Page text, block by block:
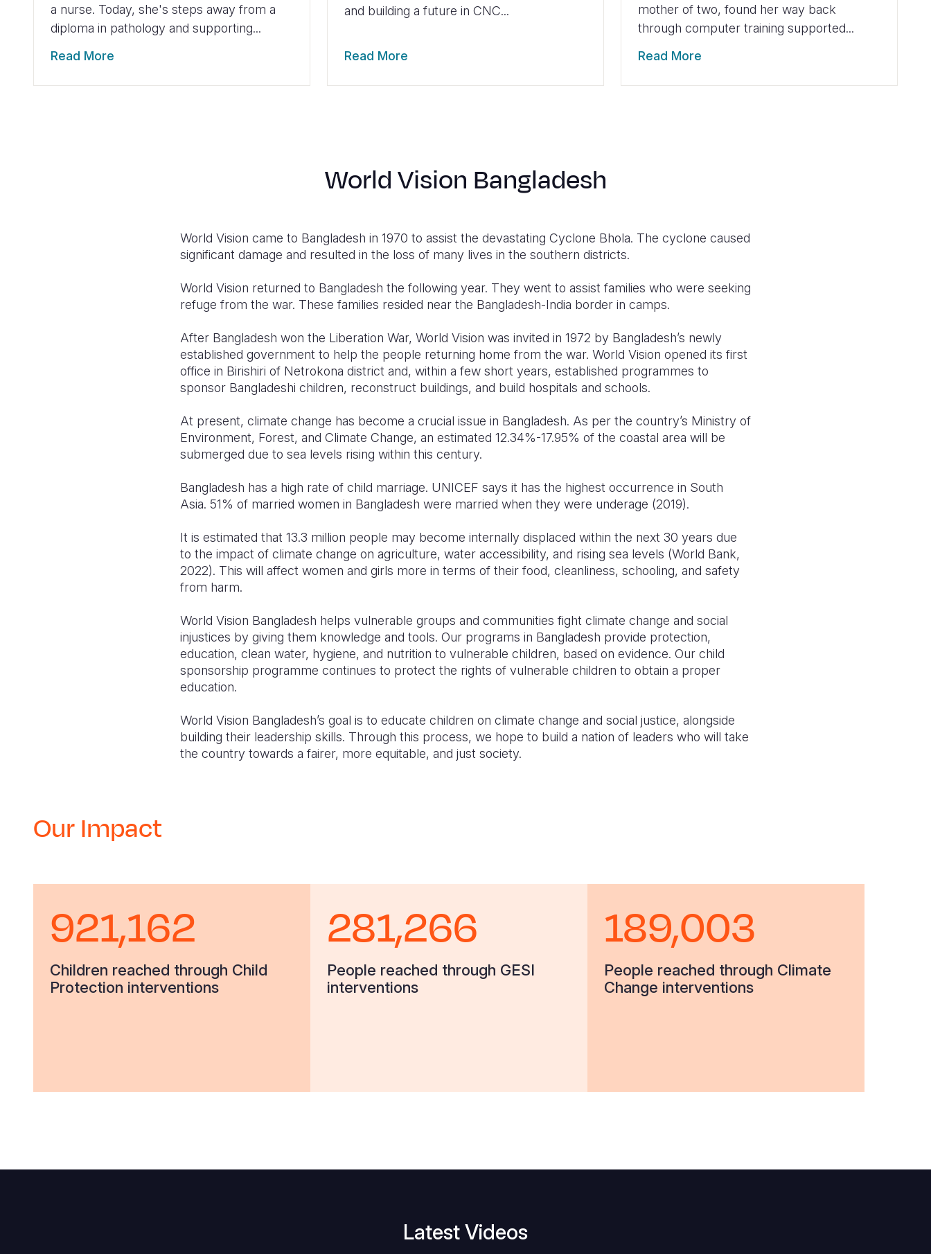
a nurse. Today, she's steps away from a
diploma in pathology and supporting...
Read More
and building a future in CNC...
Read More
mother of two, found her way back
through computer training supported...
Read More
World Vision Bangladesh
World Vision came to Bangladesh in 1970 to assist the devastating Cyclone Bhola. The cyclone caused
significant damage and resulted in the loss of many lives in the southern districts.
World Vision returned to Bangladesh the following year. They went to assist families who were seeking
refuge from the war. These families resided near the Bangladesh-India border in camps.
After Bangladesh won the Liberation War, World Vision was invited in 1972 by Bangladesh’s newly
established government to help the people returning home from the war. World Vision opened its first
office in Birishiri of Netrokona district and, within a few short years, established programmes to
sponsor Bangladeshi children, reconstruct buildings, and build hospitals and schools.
At present, climate change has become a crucial issue in Bangladesh. As per the country’s Ministry of
Environment, Forest, and Climate Change, an estimated 12.34%-17.95% of the coastal area will be
submerged due to sea levels rising within this century.
Bangladesh has a high rate of child marriage. UNICEF says it has the highest occurrence in South
Asia. 51% of married women in Bangladesh were married when they were underage (2019).
It is estimated that 13.3 million people may become internally displaced within the next 30 years due
to the impact of climate change on agriculture, water accessibility, and rising sea levels (World Bank,
2022). This will affect women and girls more in terms of their food, cleanliness, schooling, and safety
from harm.
World Vision Bangladesh helps vulnerable groups and communities fight climate change and social
injustices by giving them knowledge and tools. Our programs in Bangladesh provide protection,
education, clean water, hygiene, and nutrition to vulnerable children, based on evidence. Our child
sponsorship programme continues to protect the rights of vulnerable children to obtain a proper
education.
World Vision Bangladesh’s goal is to educate children on climate change and social justice, alongside
building their leadership skills. Through this process, we hope to build a nation of leaders who will take
the country towards a fairer, more equitable, and just society.
Our Impact
921,162
Children reached through Child
Protection interventions
281,266
People reached through GESI
interventions
189,003
People reached through Climate
Change interventions
Latest Videos